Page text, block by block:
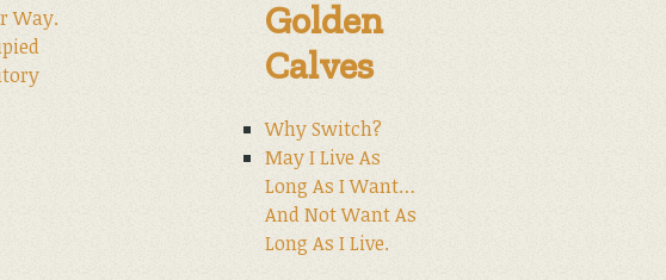
Way.
Golden
Calves
Why Switch?
May I Live As
Long As I Want…
And Not Want As
Long As I Live.